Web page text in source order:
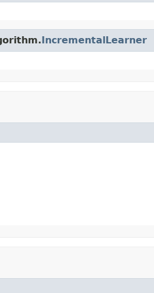
IncrementalLearner